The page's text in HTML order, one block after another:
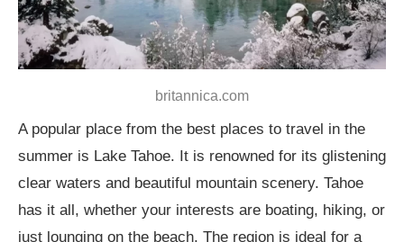
britannica.com
A popular place from the best places to travel in the
summer is Lake Tahoe. It is renowned for its glistening
clear waters and beautiful mountain scenery. Tahoe
has it all, whether your interests are boating, hiking, or
just lounging on the beach. The region is ideal for a